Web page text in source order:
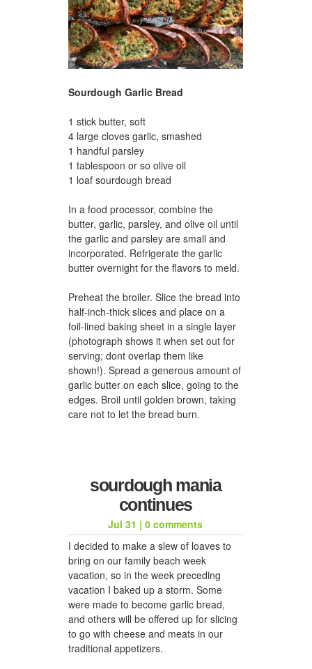
Sourdough Garlic Bread
1 stick butter, soft
4 large cloves garlic, smashed
1 handful parsley
1 tablespoon or so olive oil
1 loaf sourdough bread
In a food processor, combine the
butter, garlic, parsley, and olive oil until
the garlic and parsley are small and
incorporated. Refrigerate the garlic
butter overnight for the flavors to meld.
Preheat the broiler. Slice the bread into
half-inch-thick slices and place on a
foil-lined baking sheet in a single layer
(photograph shows it when set out for
serving; dont overlap them like
shown!). Spread a generous amount of
garlic butter on each slice, going to the
edges. Broil until golden brown, taking
care not to let the bread burn.
sourdough mania
continues
Jul 31 |0 comments
I decided to make a slew of loaves to
bring on our family beach week
vacation, so in the week preceding
vacation I baked up a storm. Some
were made to become garlic bread,
and others will be offered up for slicing
to go with cheese and meats in our
traditional appetizers.